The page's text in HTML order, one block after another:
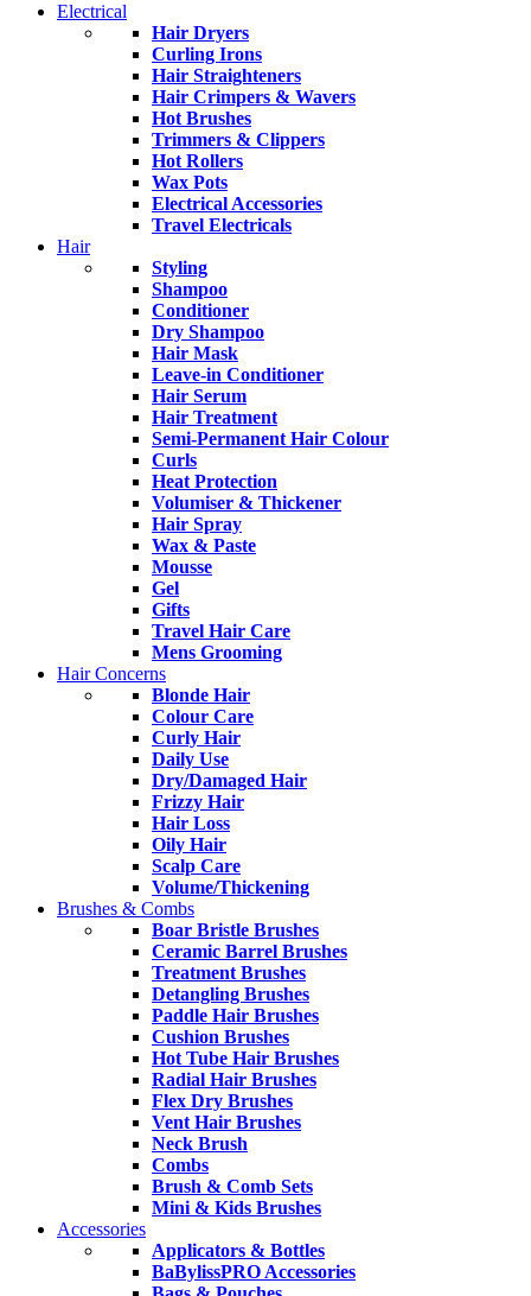
Electrical
Hair Dryers
Curling Irons
Hair Straighteners
Hair Crimpers & Wavers
Hot Brushes
Trimmers & Clippers
Hot Rollers
Wax Pots
Electrical Accessories
Travel Electricals
Hair
Styling
Shampoo
Conditioner
Dry Shampoo
Hair Mask
Leave-in Conditioner
Hair Serum
Hair Treatment
Semi-Permanent Hair Colour
Curls
Heat Protection
Volumiser & Thickener
Hair Spray
Wax & Paste
Mousse
Gel
Gifts
Travel Hair Care
Mens Grooming
Hair Concerns
Blonde Hair
Colour Care
Curly Hair
Daily Use
Dry/Damaged Hair
Frizzy Hair
Hair Loss
Oily Hair
Scalp Care
Volume/Thickening
Brushes & Combs
Boar Bristle Brushes
Ceramic Barrel Brushes
Treatment Brushes
Detangling Brushes
Paddle Hair Brushes
Cushion Brushes
Hot Tube Hair Brushes
Radial Hair Brushes
Flex Dry Brushes
Vent Hair Brushes
Neck Brush
Combs
Brush & Comb Sets
Mini & Kids Brushes
Accessories
Applicators & Bottles
BaBylissPRO Accessories